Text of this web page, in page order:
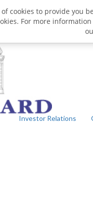
Investor Relations
cookies to provide you
For more